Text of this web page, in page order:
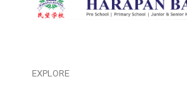
EXPLORE